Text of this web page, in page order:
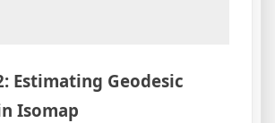
Estimating Geodesic
Isomap